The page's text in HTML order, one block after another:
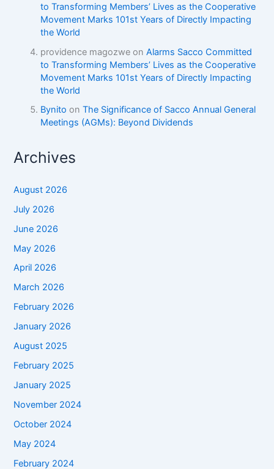
to Transforming Members’ Lives as the Cooperative
Movement Marks 101st Years of Directly Impacting
the World
providence magozwe onAlarms Sacco Committed
to Transforming Members’ Lives as the Cooperative
Movement Marks 101st Years of Directly Impacting
the World
Bynito onThe Significance of Sacco Annual General
Meetings (AGMs): Beyond Dividends
Archives
August 2026
July 2026
June 2026
May 2026
April 2026
March 2026
February 2026
January 2026
August 2025
February 2025
January 2025
November 2024
October 2024
May 2024
February 2024